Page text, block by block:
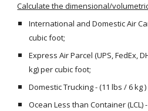
Calculate the dimensional/
International and Domestic Air
cubic foot;
Express Air Parcel (UPS, FedEx,
kg) per cubic foot;
Domestic Trucking - (11 lbs / 6 kg
Ocean Less than Container (LCL)